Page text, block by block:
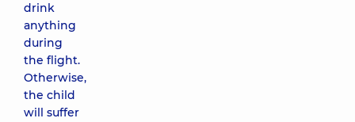
drink
anything
during
the flight.
Otherwise,
the child
will suffer